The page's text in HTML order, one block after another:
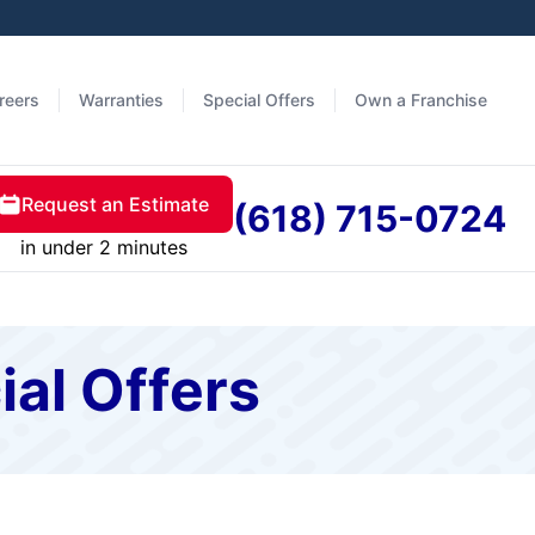
Warranties Special Offers Own a Franchise
Request an Estimate
in under 2 minutes
(618) 715-0724
Offers